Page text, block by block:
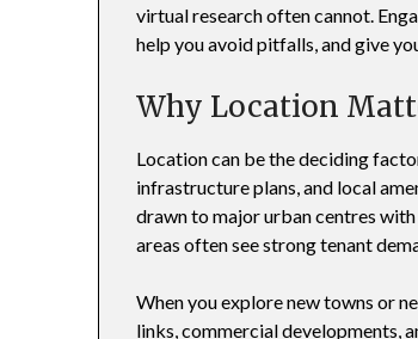
virtual research often cannot.
help you avoid pitfalls, and give
Why Location
Location can be the deciding
infrastructure plans, and local
drawn to major urban centres
areas often see strong tenant
When you explore new towns or
links, commercial developments,